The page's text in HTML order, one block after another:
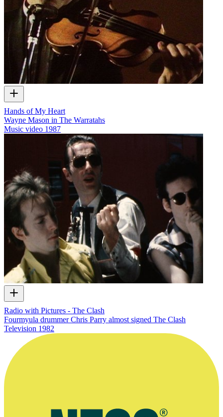
Hands of My Heart
Wayne Mason in The Warratahs
Music video 1987
Radio with Pictures - The Clash
Fourmyula drummer Chris Parry almost signed The Clash
Television 1982